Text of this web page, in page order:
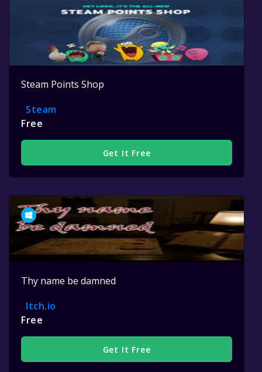
Steam Points Shop
Steam
Free
Get It Free
Thy name be damned
Itch.io
Free
Get It Free